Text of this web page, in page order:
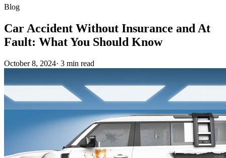
Blog
Car Accident Without Insurance and At
Fault: What You Should Know
October 8, 2024· 3 min read